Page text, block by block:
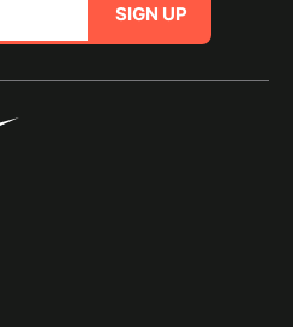
SIGN UP